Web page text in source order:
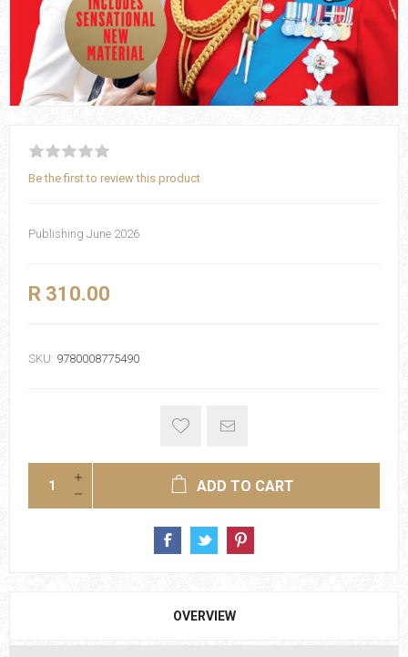
Be the first to review this product
Publishing June 2026
R 310.00
SKU: 9780008775490
ADD TO CART
OVERVIEW